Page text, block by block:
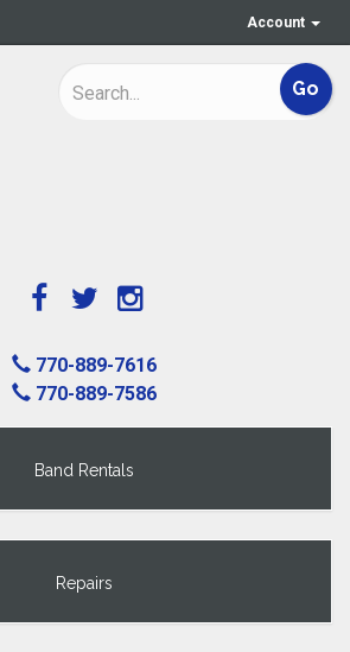
Account
770-889-7616
770-889-7586
Band Rentals
Repairs